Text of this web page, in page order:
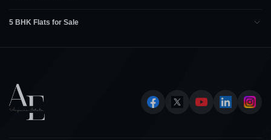
5 BHK Flats for Sale